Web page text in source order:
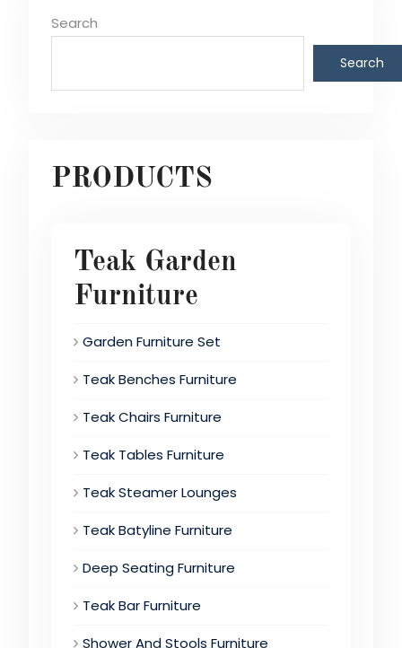
Search
Search
PRODUCTS
Teak Garden
Furniture
Garden Furniture Set
Teak Benches Furniture
Teak Chairs Furniture
Teak Tables Furniture
Teak Steamer Lounges
Teak Batyline Furniture
Deep Seating Furniture
Teak Bar Furniture
Shower And Stools Furniture